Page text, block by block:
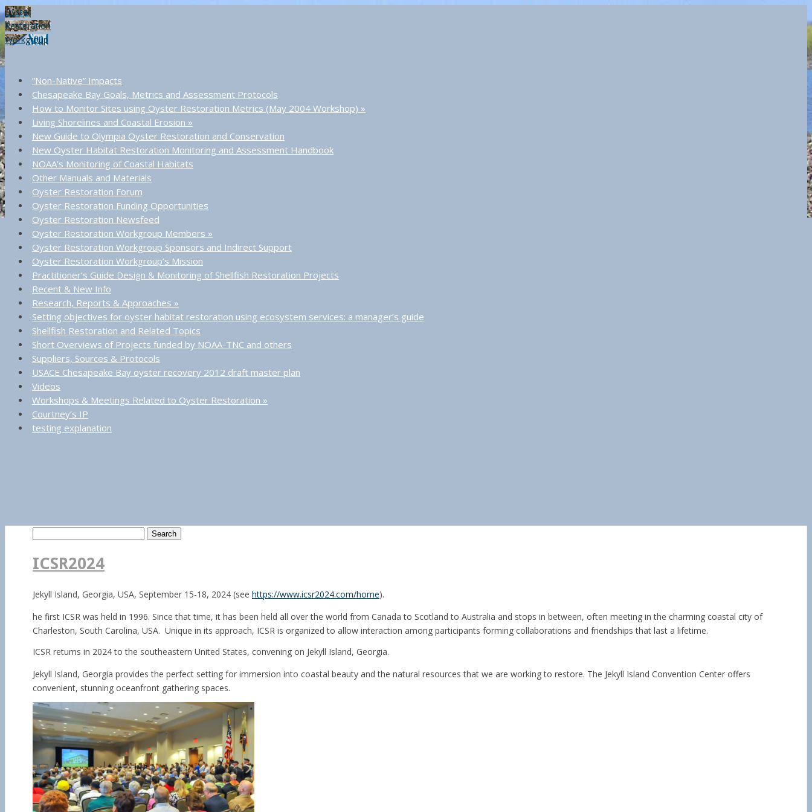
Oyster
Restoration
Workgroup
“Non-Native” Impacts
Chesapeake Bay Goals, Metrics and Assessment Protocols
How to Monitor Sites using Oyster Restoration Metrics (May 2004 Workshop) »
Living Shorelines and Coastal Erosion »
New Guide to Olympia Oyster Restoration and Conservation
New Oyster Habitat Restoration Monitoring and Assessment Handbook
NOAA’s Monitoring of Coastal Habitats
Other Manuals and Materials
Oyster Restoration Forum
Oyster Restoration Funding Opportunities
Oyster Restoration Newsfeed
Oyster Restoration Workgroup Members »
Oyster Restoration Workgroup Sponsors and Indirect Support
Oyster Restoration Workgroup’s Mission
Practitioner’s Guide Design & Monitoring of Shellfish Restoration Projects
Recent & New Info
Research, Reports & Approaches »
Setting objectives for oyster habitat restoration using ecosystem services: a manager’s guide
Shellfish Restoration and Related Topics
Short Overviews of Projects funded by NOAA-TNC and others
Suppliers, Sources & Protocols
USACE Chesapeake Bay oyster recovery 2012 draft master plan
Videos
Workshops & Meetings Related to Oyster Restoration »
Courtney’s IP
testing explanation
ICSR2024
Jekyll Island, Georgia, USA, September 15-18, 2024 (see https://www.icsr2024.com/home).
he first ICSR was held in 1996. Since that time, it has been held all over the world from Canada to Scotland to Australia and stops in between, often meeting in the charming coastal city of
Charleston, South Carolina, USA. Unique in its approach, ICSR is organized to allow interaction among participants forming collaborations and friendships that last a lifetime.
ICSR returns in 2024 to the southeastern United States, convening on Jekyll Island, Georgia.
Jekyll Island, Georgia provides the perfect setting for immersion into coastal beauty and the natural resources that we are working to restore. The Jekyll Island Convention Center offers
convenient, stunning oceanfront gathering spaces.